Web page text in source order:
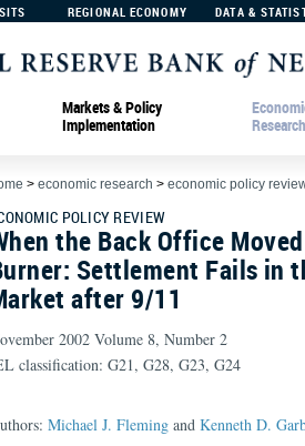
REGIONAL ECONOMY DATA &
Markets & Policy
Implementation
Research
> economic research > economic policy
POLICY REVIEW
the Back Office
Settlement Fails in
after 9/11
2002 Volume 8, Number 2
classification: G21, G28, G23, G24
Michael J. Fleming and Kenneth D.